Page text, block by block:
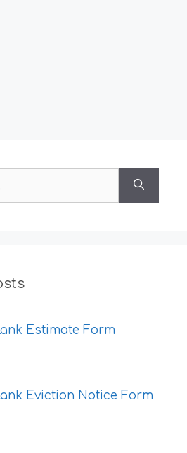
Estimate Form
Eviction Notice Form